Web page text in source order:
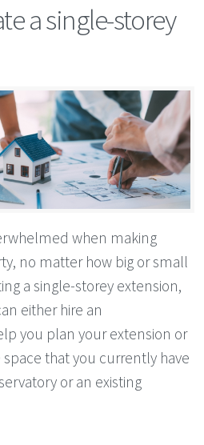
a single-storey
when making
no matter how big or small
a single-storey extension,
either hire an
you plan your extension or
that you currently have
or an existing